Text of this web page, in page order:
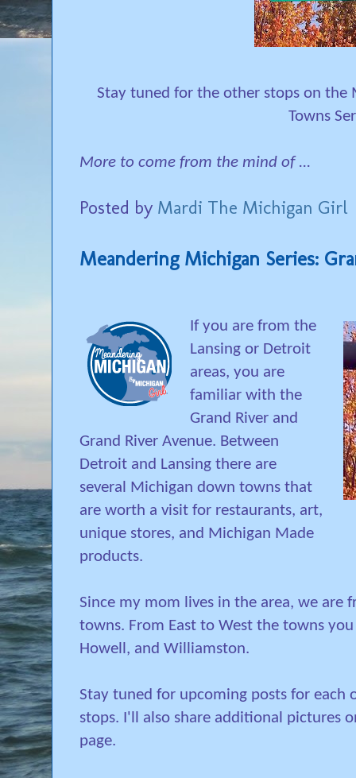
Stay tuned for the other stops on the
Towns
More to come from the mind of ...
Posted by Mardi The Michigan Girl
Meandering Michigan Series:
If you are from the
Lansing or Detroit
areas, you are
familiar with the
Grand River and
Grand River Avenue. Between
Detroit and Lansing there are
several Michigan down towns that
are worth a visit for restaurants, art,
unique stores, and Michigan Made
products.
Since my mom lives in the area, we are
towns. From East to West the towns
Howell, and Williamston.
Stay tuned for upcoming posts for each
stops. I'll also share additional pictures
page.